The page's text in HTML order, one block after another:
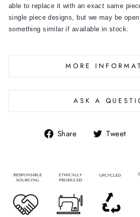
able to replace it with an exact same
single piece designs, but we may be
something similar if available in stock.
MORE
ASK A
Share Tweet